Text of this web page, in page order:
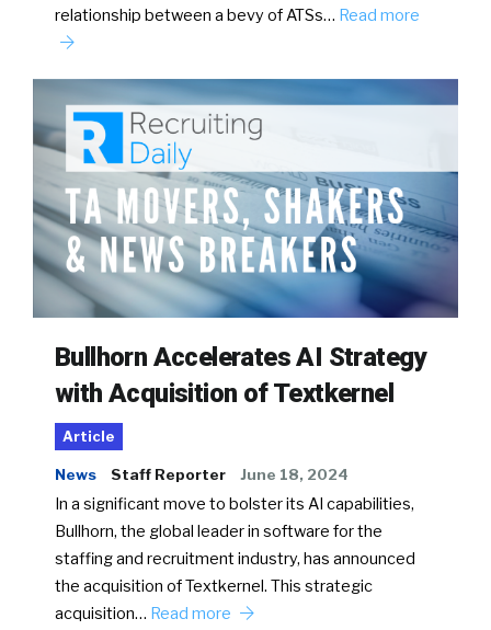
relationship between a bevy of ATSs… Read more
Bullhorn Accelerates AI Strategy
with Acquisition of Textkernel
Article
News Staff Reporter June 18, 2024
In a significant move to bolster its AI capabilities,
Bullhorn, the global leader in software for the
staffing and recruitment industry, has announced
the acquisition of Textkernel. This strategic
acquisition… Read more